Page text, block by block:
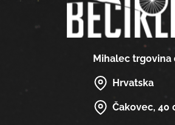
Mihalec trgovina
Hrvatska
Čakovec, 40